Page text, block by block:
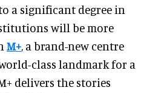
a significant degree in
will be more
M+, a brand-new centre
class landmark for a
delivers the stories